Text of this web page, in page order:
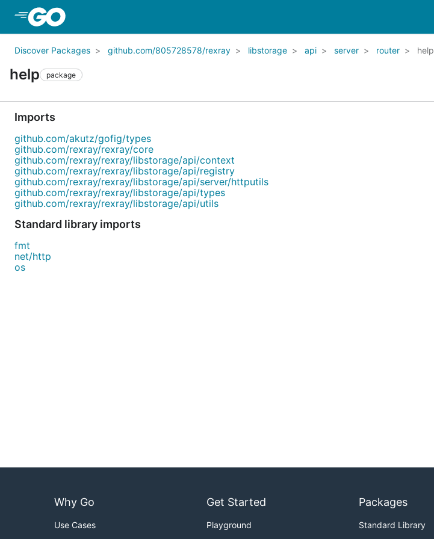
Discover Packages github.com/805728578/rexray libstorage api server router help
help package
Imports
github.com/akutz/gofig/types
github.com/rexray/rexray/core
github.com/rexray/rexray/libstorage/api/context
github.com/rexray/rexray/libstorage/api/registry
github.com/rexray/rexray/libstorage/api/server/httputils
github.com/rexray/rexray/libstorage/api/types
github.com/rexray/rexray/libstorage/api/utils
Standard library imports
fmt
net/http
os
Why Go
Use Cases
Get Started
Playground
Packages
Standard Library